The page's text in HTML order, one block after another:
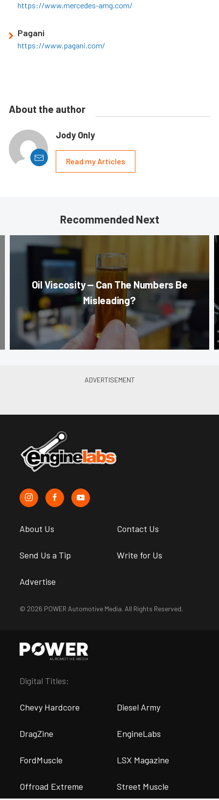
https://www.mercedes-amg.com/
Pagani
https://www.pagani.com/
About the author
Jody Only
Read my Articles
Recommended Next
Oil Viscosity — Can The Numbers Be
Misleading?
About Us Contact Us
Send Us a Tip Write for Us
Advertise
© 2026 POWER Automotive Media. All Rights Reserved.
Digital Titles:
Chevy Hardcore Diesel Army
DragZine EngineLabs
FordMuscle LSX Magazine
Offroad Extreme Street Muscle